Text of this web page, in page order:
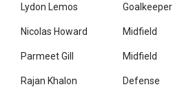
Lydon Lemos Goalkeeper
Nicolas Howard Midfield
Parmeet Gill Midfield
Rajan Khalon Defense